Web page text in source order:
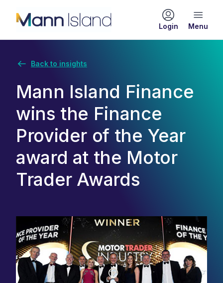
Login
Back to insights
Mann Island Finance
wins the Finance
Provider of the Year
award at the Motor
Trader Awards